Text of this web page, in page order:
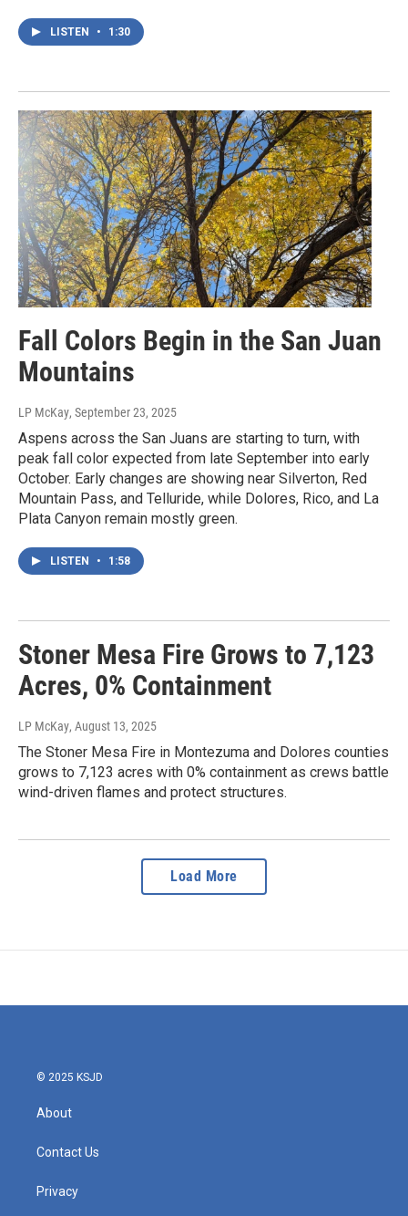
LISTEN • 1:30
Fall Colors Begin in the San Juan
Mountains
LP McKay, September 23, 2025
Aspens across the San Juans are starting to turn, with
peak fall color expected from late September into early
October. Early changes are showing near Silverton, Red
Mountain Pass, and Telluride, while Dolores, Rico, and La
Plata Canyon remain mostly green.
LISTEN • 1:58
Stoner Mesa Fire Grows to 7,123
Acres, 0% Containment
LP McKay, August 13, 2025
The Stoner Mesa Fire in Montezuma and Dolores counties
grows to 7,123 acres with 0% containment as crews battle
wind-driven flames and protect structures.
Load More
© 2025 KSJD
About
Contact Us
Privacy